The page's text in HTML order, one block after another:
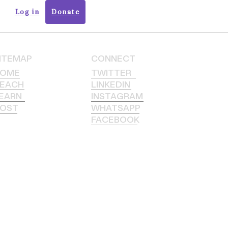
Log in Donate
CONNECT
TWITTER
LINKEDIN
INSTAGRAM
WHATSAPP
FACEBOOK